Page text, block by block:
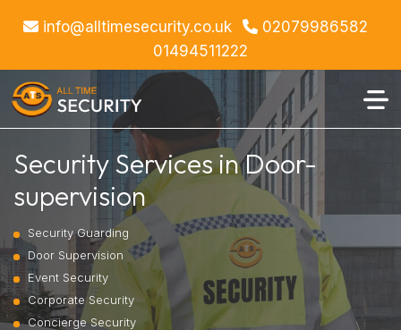
info@alltimesecurity.co.uk
02079986582
01494511222
Security Services in Door-
supervision
Security Guarding
Door Supervision
Event Security
Corporate Security
Concierge Security